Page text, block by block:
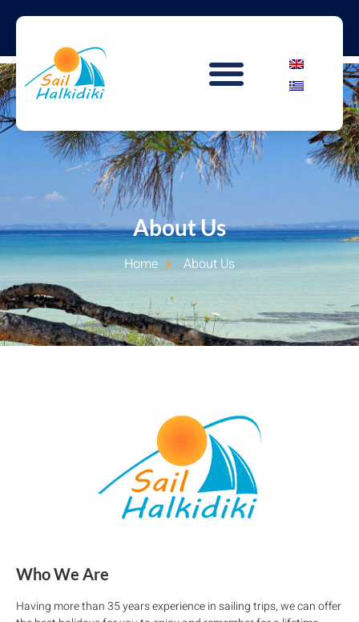
About Us
Home About Us
Who We Are
Having more than 35 years experience in sailing trips, we can offer